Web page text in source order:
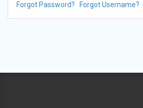
Forgot Password? Forgot Username?